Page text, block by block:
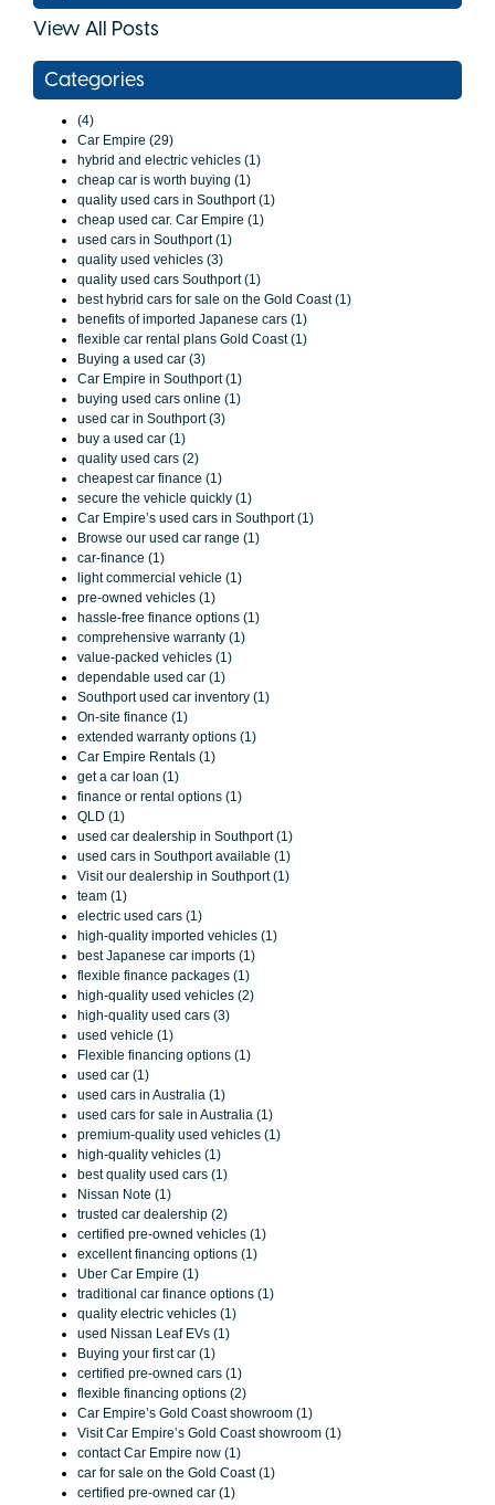
View All Posts
Categories
(4)
Car Empire (29)
hybrid and electric vehicles (1)
cheap car is worth buying (1)
quality used cars in Southport (1)
cheap used car. Car Empire (1)
used cars in Southport (1)
quality used vehicles (3)
quality used cars Southport (1)
best hybrid cars for sale on the Gold Coast (1)
benefits of imported Japanese cars (1)
flexible car rental plans Gold Coast (1)
Buying a used car (3)
Car Empire in Southport (1)
buying used cars online (1)
used car in Southport (3)
buy a used car (1)
quality used cars (2)
cheapest car finance (1)
secure the vehicle quickly (1)
Car Empire’s used cars in Southport (1)
Browse our used car range (1)
car-finance (1)
light commercial vehicle (1)
pre-owned vehicles (1)
hassle-free finance options (1)
comprehensive warranty (1)
value-packed vehicles (1)
dependable used car (1)
Southport used car inventory (1)
On-site finance (1)
extended warranty options (1)
Car Empire Rentals (1)
get a car loan (1)
finance or rental options (1)
QLD (1)
used car dealership in Southport (1)
used cars in Southport available (1)
Visit our dealership in Southport (1)
team (1)
electric used cars (1)
high-quality imported vehicles (1)
best Japanese car imports (1)
flexible finance packages (1)
high-quality used vehicles (2)
high-quality used cars (3)
used vehicle (1)
Flexible financing options (1)
used car (1)
used cars in Australia (1)
used cars for sale in Australia (1)
premium-quality used vehicles (1)
high-quality vehicles (1)
best quality used cars (1)
Nissan Note (1)
trusted car dealership (2)
certified pre-owned vehicles (1)
excellent financing options (1)
Uber Car Empire (1)
traditional car finance options (1)
quality electric vehicles (1)
used Nissan Leaf EVs (1)
Buying your first car (1)
certified pre-owned cars (1)
flexible financing options (2)
Car Empire’s Gold Coast showroom (1)
Visit Car Empire’s Gold Coast showroom (1)
contact Car Empire now (1)
car for sale on the Gold Coast (1)
certified pre-owned car (1)